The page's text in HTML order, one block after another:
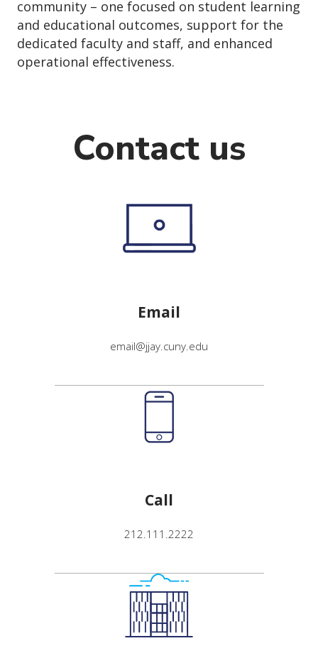
community – one focused on student learning
and educational outcomes, support for the
dedicated faculty and staff, and enhanced
operational effectiveness.
Contact us
Email
email@jjay.cuny.edu
Call
212.111.2222